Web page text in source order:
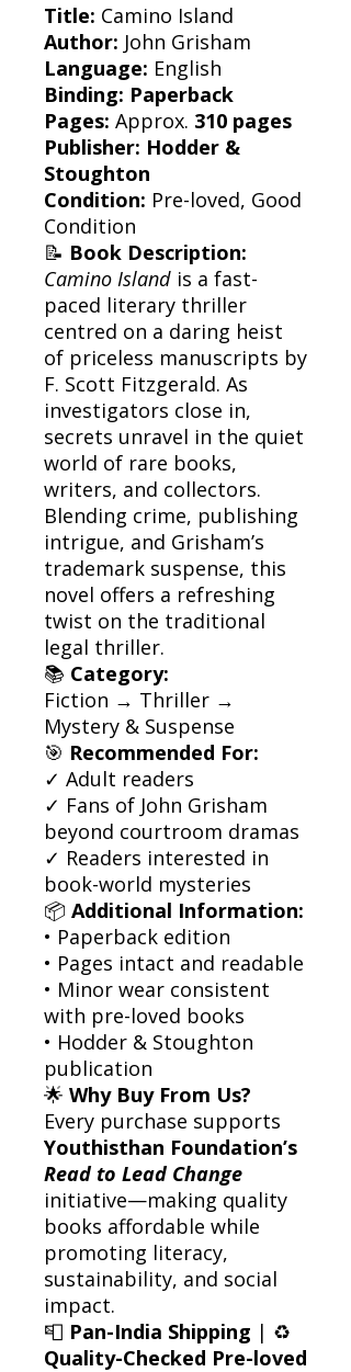
Title: Camino Island
Author: John Grisham
Language: English
Binding: Paperback
Pages: Approx. 310 pages
Publisher: Hodder &
Stoughton
Condition: Pre-loved, Good
Condition
📝 Book Description:
Camino Island is a fast-
paced literary thriller
centred on a daring heist
of priceless manuscripts by
F. Scott Fitzgerald. As
investigators close in,
secrets unravel in the quiet
world of rare books,
writers, and collectors.
Blending crime, publishing
intrigue, and Grisham’s
trademark suspense, this
novel offers a refreshing
twist on the traditional
legal thriller.
📚 Category:
Fiction → Thriller →
Mystery & Suspense
🎯 Recommended For:
✓ Adult readers
✓ Fans of John Grisham
beyond courtroom dramas
✓ Readers interested in
book-world mysteries
📦 Additional Information:
• Paperback edition
• Pages intact and readable
• Minor wear consistent
with pre-loved books
• Hodder & Stoughton
publication
🌟 Why Buy From Us?
Every purchase supports
Youthisthan Foundation’s
Read to Lead Change
initiative—making quality
books affordable while
promoting literacy,
sustainability, and social
impact.
📮 Pan-India Shipping | ♻️
Quality-Checked Pre-loved